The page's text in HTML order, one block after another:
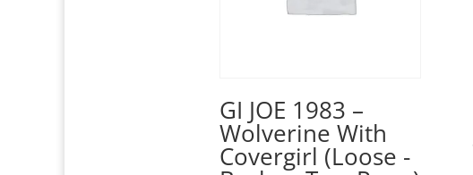
GI JOE 1983 –
Wolverine With
Covergirl (Loose -